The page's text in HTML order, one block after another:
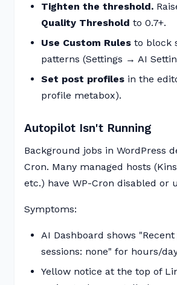
Tighten the threshold.
Quality Threshold to 0.7+.
Use Custom Rules to block
patterns (Settings → AI
Set post profiles in the
profile metabox).
Autopilot Isn't Running
Background jobs in WordPress
Cron. Many managed hosts
etc.) have WP-Cron disabled or
Symptoms:
AI Dashboard shows
sessions: none" for hours/
Yellow notice at the top of